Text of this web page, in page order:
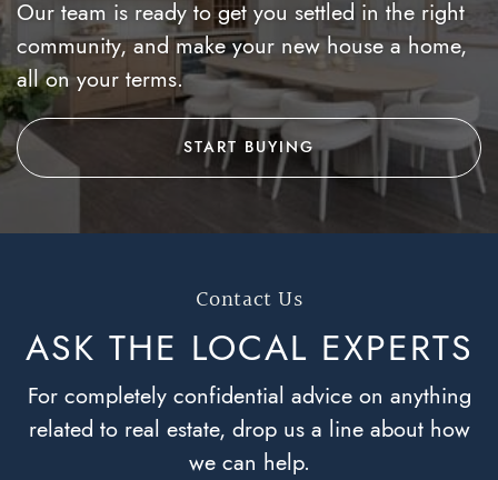
Our team is ready to get you settled in the right
community, and make your new house a home,
all on your terms.
START BUYING
Contact Us
ASK THE LOCAL EXPERTS
For completely confidential advice on anything
related to real estate, drop us a line about how
we can help.